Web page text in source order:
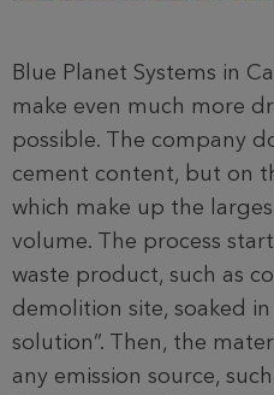
Blue Planet Systems in
make even much more
possible. The company
cement content, but on
which make up the
volume. The process
waste product, such as
demolition site, soaked
solution”. Then, the
any emission source,